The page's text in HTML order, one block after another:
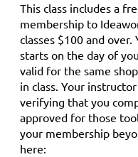
This class includes a
membership to
classes $100 and
starts on the day of
valid for the same
in class. Your
verifying that you
approved for those
your membership
here: